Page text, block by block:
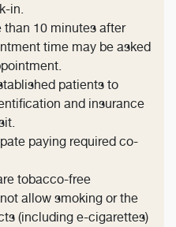
in.
than 10 minutes after
time may be asked
patients to
and insurance
paying required co-
tobacco-free
allow smoking or the
(including e-cigarettes)